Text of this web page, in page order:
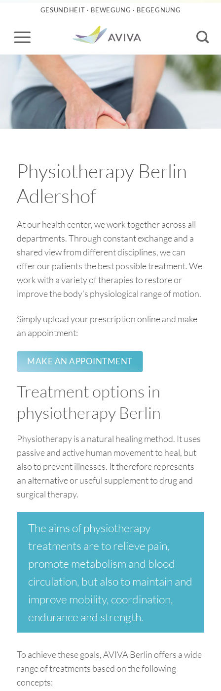
content
GESUNDHEIT · BEWEGUNG · BEGEGNUNG
Physiotherapy Berlin
Adlershof
At our health center, we work together across all
departments. Through constant exchange and a
shared view from different disciplines, we can
offer our patients the best possible treatment. We
work with a variety of therapies to restore or
improve the body’s physiological range of motion.
Simply upload your prescription online and make
an appointment:
MAKE AN APPOINTMENT
Treatment options in
physiotherapy Berlin
Physiotherapy is a natural healing method. It uses
passive and active human movement to heal, but
also to prevent illnesses. It therefore represents
an alternative or useful supplement to drug and
surgical therapy.
The aims of physiotherapy
treatments are to relieve pain,
promote metabolism and blood
circulation, but also to maintain and
improve mobility, coordination,
endurance and strength.
To achieve these goals, AVIVA Berlin offers a wide
range of treatments based on the following
concepts: